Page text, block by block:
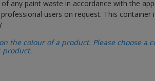
any paint waste in accordance with the
users on request. This container
the colour of a product. Please choose a
product.